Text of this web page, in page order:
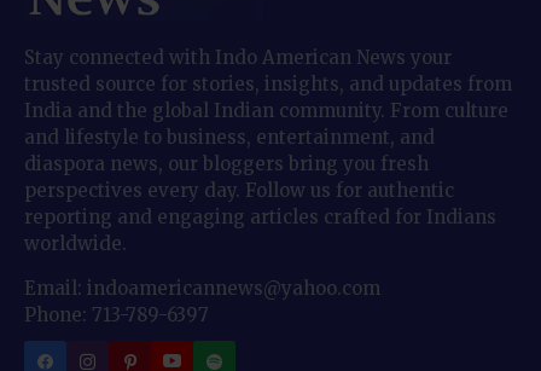
Stay connected with Indo American News your
trusted source for stories, insights, and updates from
India and the global Indian community. From culture
and lifestyle to business, entertainment, and
diaspora news, our bloggers bring you fresh
perspectives every day. Follow us for authentic
reporting and engaging articles crafted for Indians
worldwide.
Email: indoamericannews@yahoo.com
Phone: 713-789-6397